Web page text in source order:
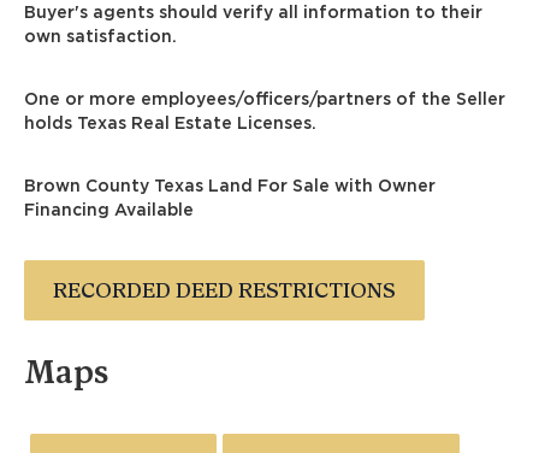
Buyer's agents should verify all information to their
own satisfaction.
One or more employees/officers/partners of the Seller
holds Texas Real Estate Licenses.
Brown County Texas Land For Sale with Owner
Financing Available
RECORDED DEED RESTRICTIONS
Maps